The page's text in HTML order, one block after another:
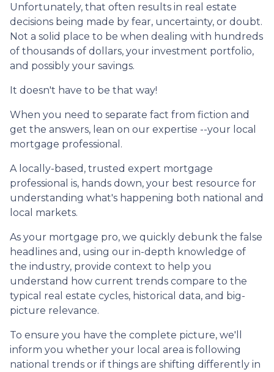
Unfortunately, that often results in real estate
decisions being made by fear, uncertainty, or doubt.
Not a solid place to be when dealing with hundreds
of thousands of dollars, your investment portfolio,
and possibly your savings.
It doesn't have to be that way!
When you need to separate fact from fiction and
get the answers, lean on our expertise --your local
mortgage professional.
A locally-based, trusted expert mortgage
professional is, hands down, your best resource for
understanding what's happening both national and
local markets.
As your mortgage pro, we quickly debunk the false
headlines and, using our in-depth knowledge of
the industry, provide context to help you
understand how current trends compare to the
typical real estate cycles, historical data, and big-
picture relevance.
To ensure you have the complete picture, we'll
inform you whether your local area is following
national trends or if things are shifting differently in